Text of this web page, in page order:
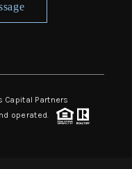
Partners
operated.